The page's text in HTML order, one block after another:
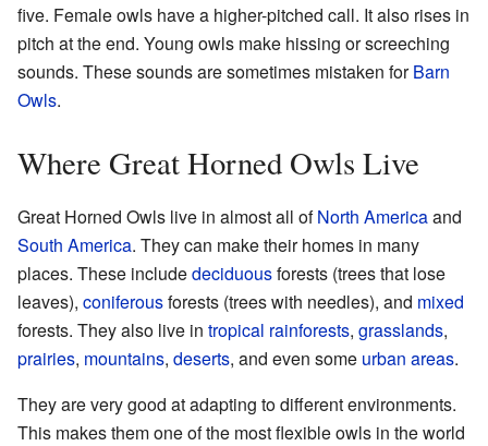
five. Female owls have a higher-pitched call. It also rises in
pitch at the end. Young owls make hissing or screeching
sounds. These sounds are sometimes mistaken forBarn
Owls.
Where Great Horned Owls Live
Great Horned Owls live in almost all ofNorth Americaand
South America. They can make their homes in many
places. These includedeciduousforests (trees that lose
leaves), coniferousforests (trees with needles), and mixed
forests. They also live in tropical rainforests, grasslands,
prairies, mountains, deserts, and even some urban areas.
They are very good at adapting to different environments.
This makes them one of the most flexible owls in the world